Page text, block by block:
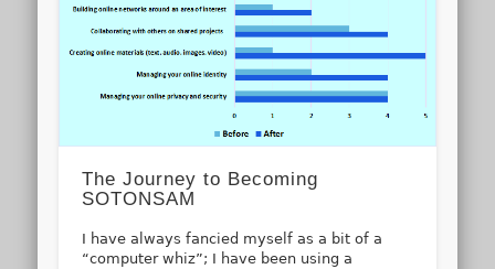
The Journey to Becoming
SOTONSAM
I have always fancied myself as a bit of a
“computer whiz”; I have been using a